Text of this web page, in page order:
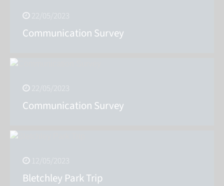
22/05/2023
Communication Survey
22/05/2023
Communication Survey
12/05/2023
Bletchley Park Trip